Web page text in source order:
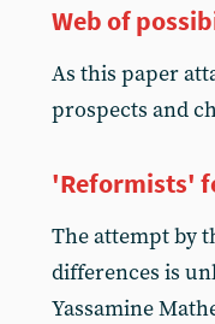
Web of
As this paper
prospects and
'Reformists'
The attempt by
differences is
Yassamine